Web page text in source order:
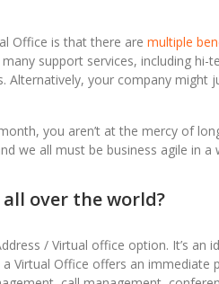
Office is that there are multiple
support services, including
Alternatively, your company might
you aren’t at the mercy of
we all must be business agile in a
over the world?
/ Virtual office option. It’s an
Virtual Office offers an